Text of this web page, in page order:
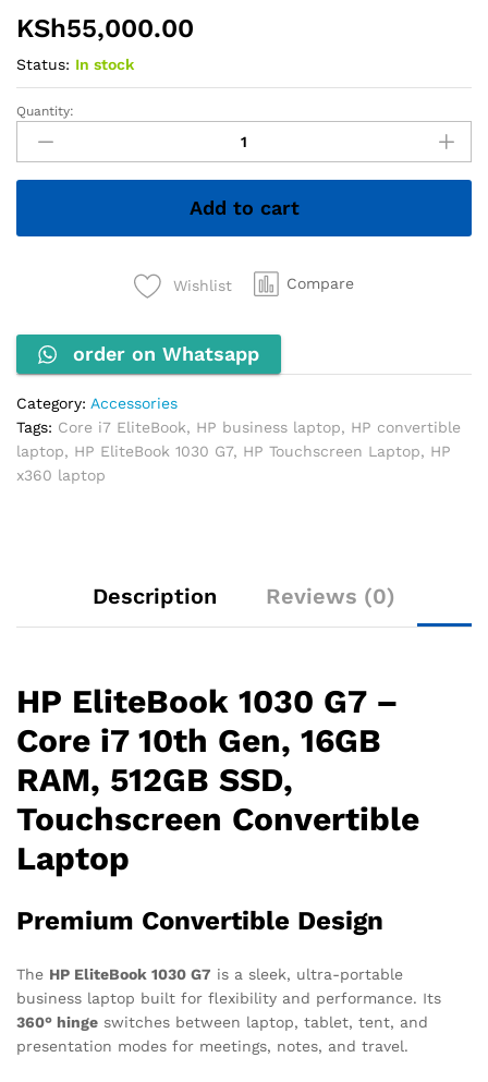
KSh55,000.00
Status: In stock
HP
EliteBook
x360
1030
–
Gen,
16GB
RAM,
512GB
SSD,
Touchscreen
quantity
Quantity:
Add to cart
Wishlist Compare
order on Whatsapp
Category: Accessories
Tags: Core i7 EliteBook, HP business laptop, HP convertible
laptop, HP EliteBook 1030 G7, HP Touchscreen Laptop, HP
x360 laptop
Description Reviews (0)
HP EliteBook 1030 G7 –
Core i7 10th Gen, 16GB
RAM, 512GB SSD,
Touchscreen Convertible
Laptop
Premium Convertible Design
The HP EliteBook 1030 G7 is a sleek, ultra-portable
business laptop built for flexibility and performance. Its
360° hinge switches between laptop, tablet, tent, and
presentation modes for meetings, notes, and travel.